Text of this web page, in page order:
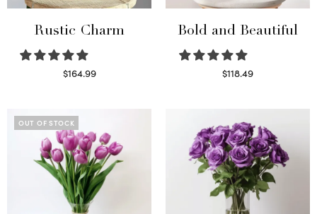
Rustic Charm
$164.99
Bold and Beautiful
$118.49
OUT OF STOCK